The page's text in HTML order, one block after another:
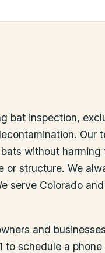
bat inspection,
Our
without harming
or structure. We
serve Colorado
and
schedule a